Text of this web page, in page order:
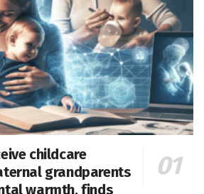
childcare
grandparents
warmth, finds